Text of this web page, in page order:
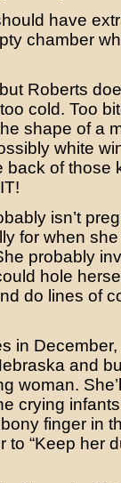
have
chamber
Roberts
cold. Too
shape of a
white
back of
isn’t
for when
probably
hole
do lines of
in December,
and
woman.
crying
finger in
to “Keep her